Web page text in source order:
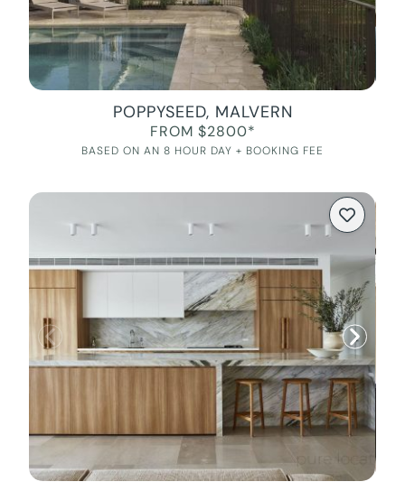
POPPYSEED, MALVERN
FROM $2800*
BASED ON AN 8 HOUR DAY + BOOKING FEE